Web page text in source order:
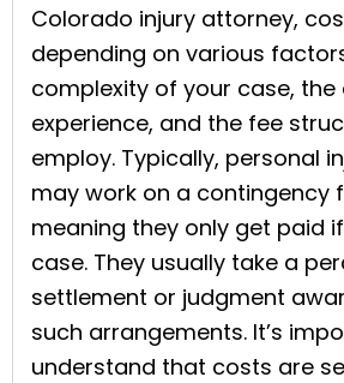
Colorado injury attorney,
depending on various
complexity of your case, the
experience, and the fee
employ. Typically, personal
may work on a contingency
meaning they only get paid
case. They usually take a
settlement or judgment
such arrangements. It’s
understand that costs are